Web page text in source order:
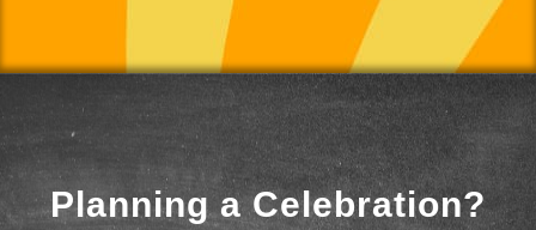
Planning a Celebration?